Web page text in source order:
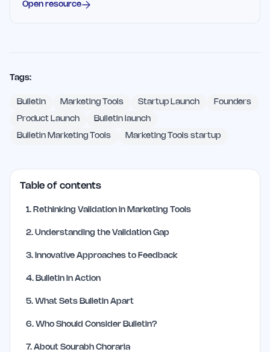
Open resource
Tags:
Bulletin Marketing Tools Startup Launch Founders
Product Launch Bulletin launch
Bulletin Marketing Tools Marketing Tools startup
Table of contents
1. Rethinking Validation in Marketing Tools
2. Understanding the Validation Gap
3. Innovative Approaches to Feedback
4. Bulletin in Action
5. What Sets Bulletin Apart
6. Who Should Consider Bulletin?
7. About Sourabh Choraria